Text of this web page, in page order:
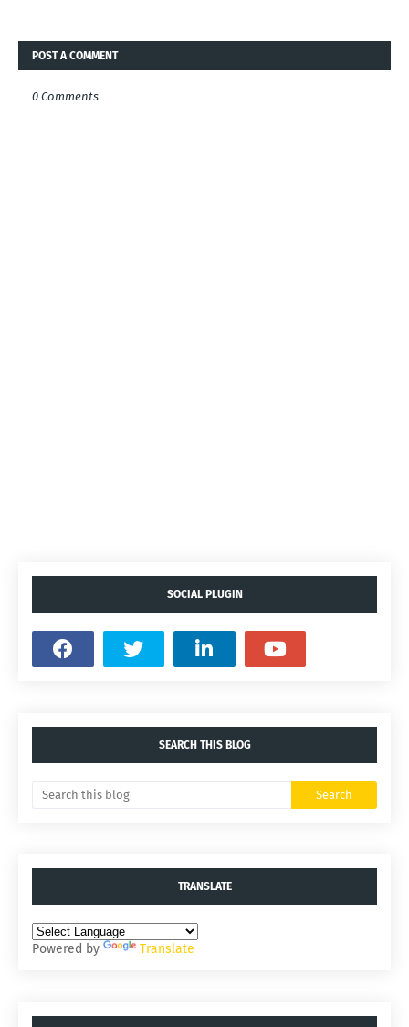
POST A COMMENT
0 Comments
SOCIAL PLUGIN
SEARCH THIS BLOG
TRANSLATE
Powered by Translate